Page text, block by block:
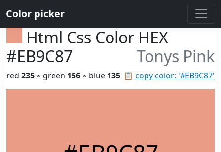
Color picker
Html Css Color HEX
#EB9C87
Tonys Pink
📋 copy color: '#EB9C87'
red 235 ◦ green 156 ◦ blue 135